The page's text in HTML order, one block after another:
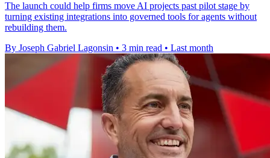
The launch could help firms move AI projects past pilot stage by
turning existing integrations into governed tools for agents without
rebuilding them.
By Joseph Gabriel Lagonsin • 3 min read • Last month